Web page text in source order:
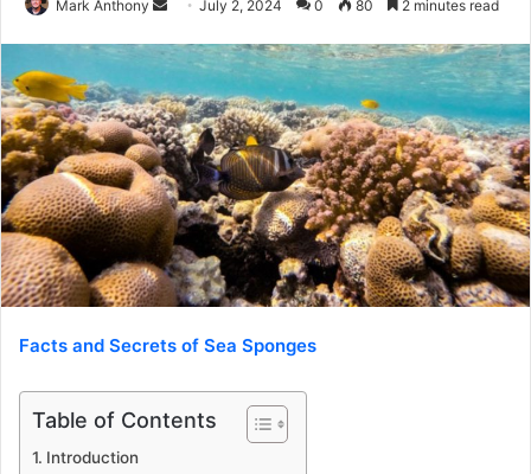
Mark Anthony
Send
email
July 2, 2024 0 80 2 minutes read
Facts and Secrets of Sea Sponges
Table of Contents
Introduction